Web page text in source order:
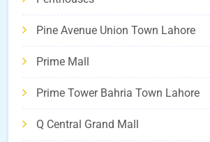
Pine Avenue Union Town Lahore
Prime Mall
Prime Tower Bahria Town Lahore
Q Central Grand Mall